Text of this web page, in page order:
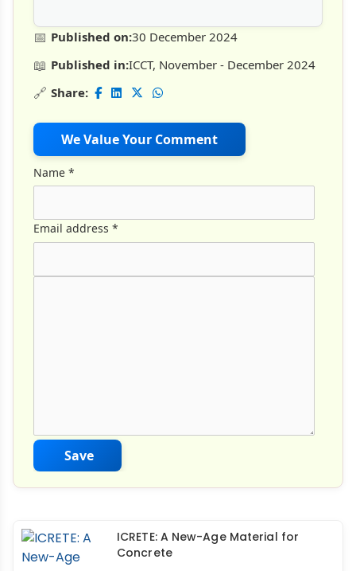
📅 Published on:30 December 2024
📖 Published in:ICCT, November - December 2024
🔗 Share:
We Value Your Comment
Name *
Email address *
Save
ICRETE: A New-Age Material for
Concrete